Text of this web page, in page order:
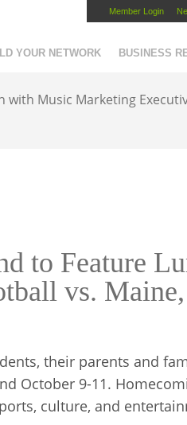
Member Login
YOUR NETWORK BUSINESS
Music Marketing
to Feature
vs.
their parents and
October 9-11.
culture, and